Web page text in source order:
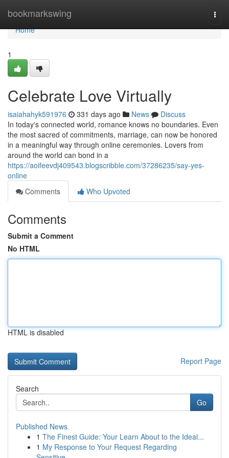
bookmarkswing
Home
Home
1
Celebrate Love Virtually
isaiahahyk591976 331 days ago News
Discuss
In today's connected world, romance knows no boundaries. Even
the most sacred of commitments, marriage, can now be honored
in a meaningful way through online ceremonies. Lovers from
around the world can bond in a
https://aoifeevdj409543.blogscribble.com/37286235/say-yes-
online
Comments
Who Upvoted
Comments
Submit a Comment
No HTML
HTML is disabled
Report Page
Search
Go
Published News
1 The Finest Guide: Your Learn About to the Ideal...
1 My Response to Your Request Regarding